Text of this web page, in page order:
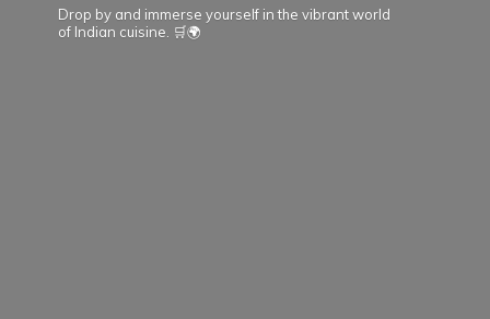
Drop by and immerse yourself in the vibrant world
of Indian cuisine. 🛒🌍